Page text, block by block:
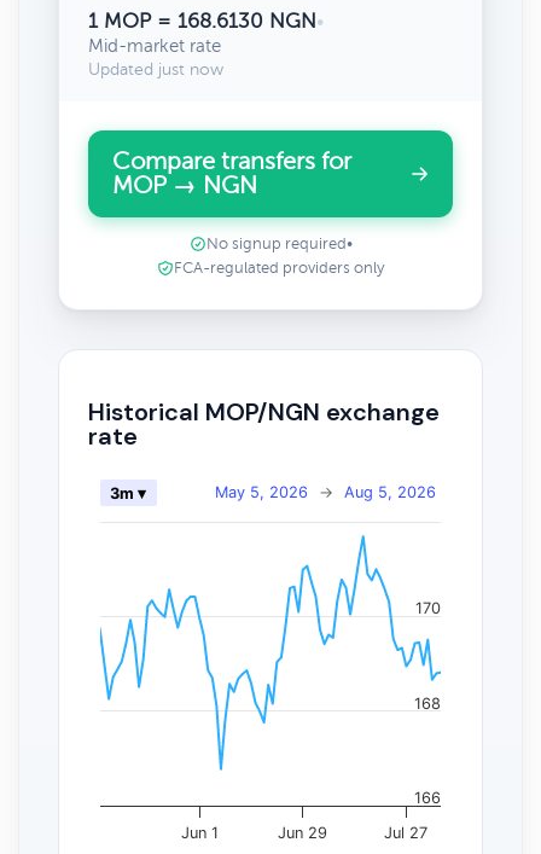
1 MOP = 168.6130 NGN•
Mid-market rate
Updated just now
Compare transfers for
MOP → NGN
No signup required •
FCA-regulated providers only
Historical MOP/NGN exchange
rate
May 5, 2026 → Aug 5, 2026
3m ▾
Jun 1 Jun 29 Jul 27
166
168
170